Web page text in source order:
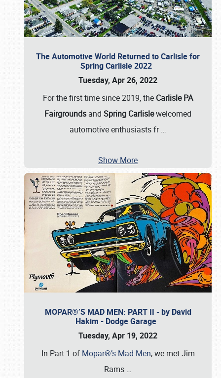
The Automotive World Returned to Carlisle for
Spring Carlisle 2022
Tuesday, Apr 26, 2022
For the first time since 2019, the Carlisle PA
Fairgrounds and Spring Carlislewelcomed
automotive enthusiasts fr…
Show More
MOPAR®’S MAD MEN: PART II - by David
Hakim - Dodge Garage
Tuesday, Apr 19, 2022
In Part 1 of Mopar®’s Mad Men, we met Jim
Rams …